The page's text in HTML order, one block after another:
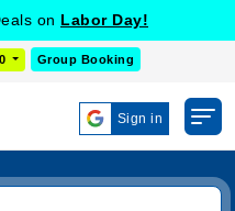
on Labor Day!
Group Booking
Sign in